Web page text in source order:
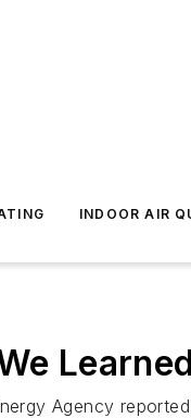
INDOOR AIR
Agency